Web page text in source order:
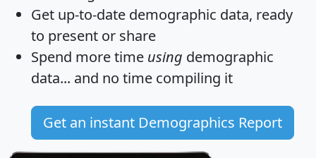
Get up-to-date demographic data, ready
to present or share
Spend more time using demographic
data... and no time compiling it
Get an instant Demographics Report